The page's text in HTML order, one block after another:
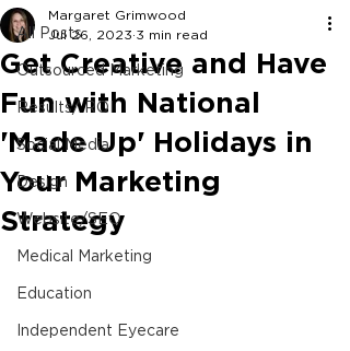
All Posts
Outsourced Marketing
Results/ ROI
Social Media
Design
Website/SEO
Medical Marketing
Education
Independent Eyecare
Get Creative and Have
Fun with National
'Made Up' Holidays in
Your Marketing
Strategy
Margaret Grimwood
Jul 26, 2023 3 min read